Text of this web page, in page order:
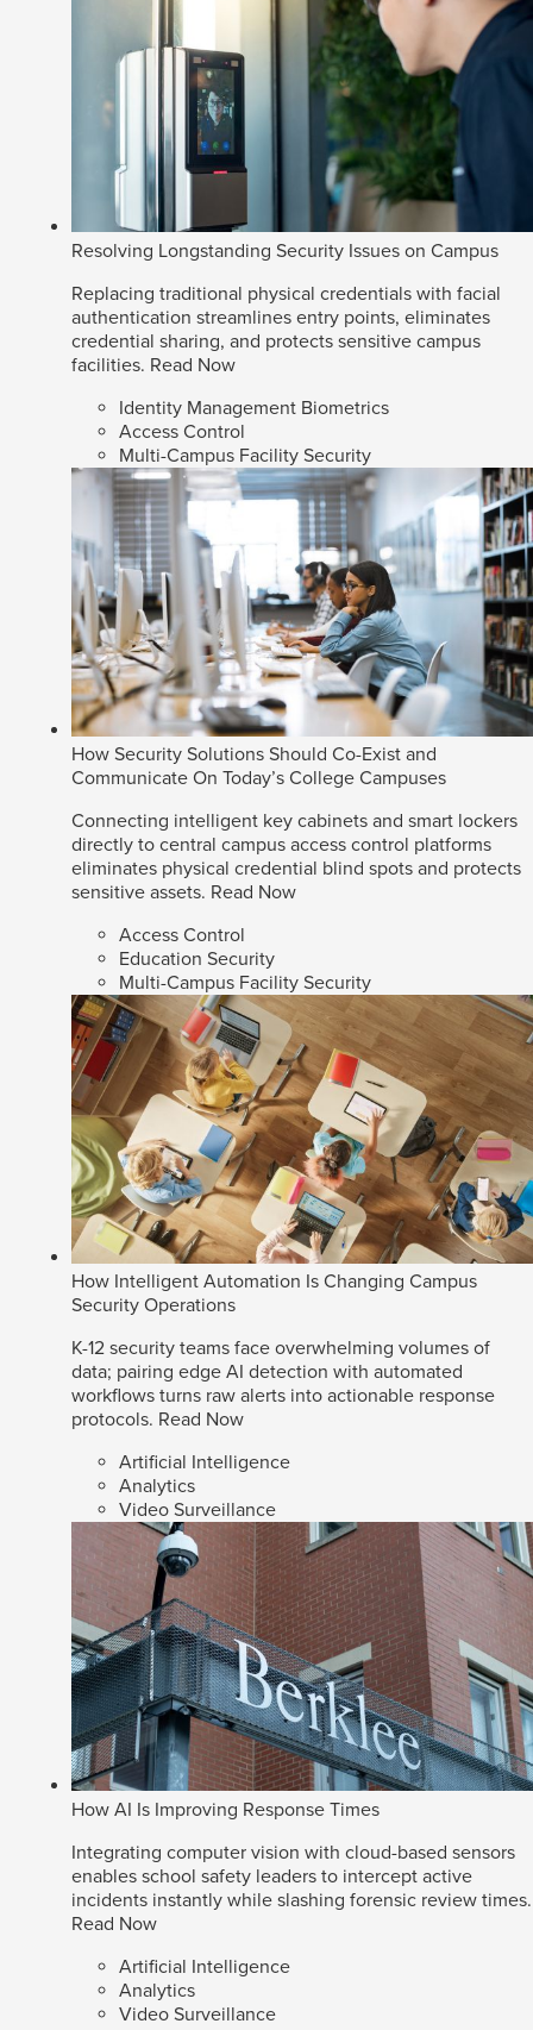
Resolving Longstanding Security Issues on Campus
Replacing traditional physical credentials with facial
authentication streamlines entry points, eliminates
credential sharing, and protects sensitive campus
facilities. Read Now
Identity Management Biometrics
Access Control
Multi-Campus Facility Security
How Security Solutions Should Co-Exist and
Communicate On Today’s College Campuses
Connecting intelligent key cabinets and smart lockers
directly to central campus access control platforms
eliminates physical credential blind spots and protects
sensitive assets. Read Now
Access Control
Education Security
Multi-Campus Facility Security
How Intelligent Automation Is Changing Campus
Security Operations
K-12 security teams face overwhelming volumes of
data; pairing edge AI detection with automated
workflows turns raw alerts into actionable response
protocols. Read Now
Artificial Intelligence
Analytics
Video Surveillance
How AI Is Improving Response Times
Integrating computer vision with cloud-based sensors
enables school safety leaders to intercept active
incidents instantly while slashing forensic review times.
Read Now
Artificial Intelligence
Analytics
Video Surveillance